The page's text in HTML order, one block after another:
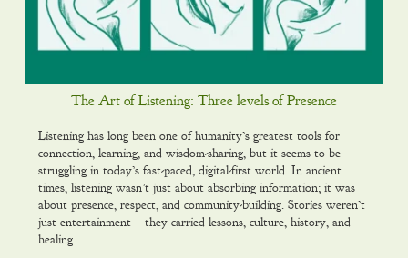
The Art of Listening: Three levels of Presence
Listening has long been one of humanity’s greatest tools for
connection, learning, and wisdom-sharing, but it seems to be
struggling in today’s fast-paced, digital-first world. In ancient
times, listening wasn’t just about absorbing information; it was
about presence, respect, and community-building. Stories weren’t
just entertainment—they carried lessons, culture, history, and
healing.